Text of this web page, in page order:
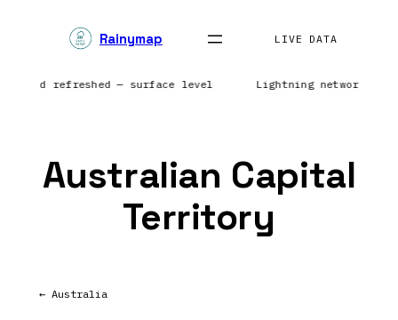
Rainymap LIVE DATA
field refreshed — surface level Lightning network
Australian Capital
Territory
← Australia